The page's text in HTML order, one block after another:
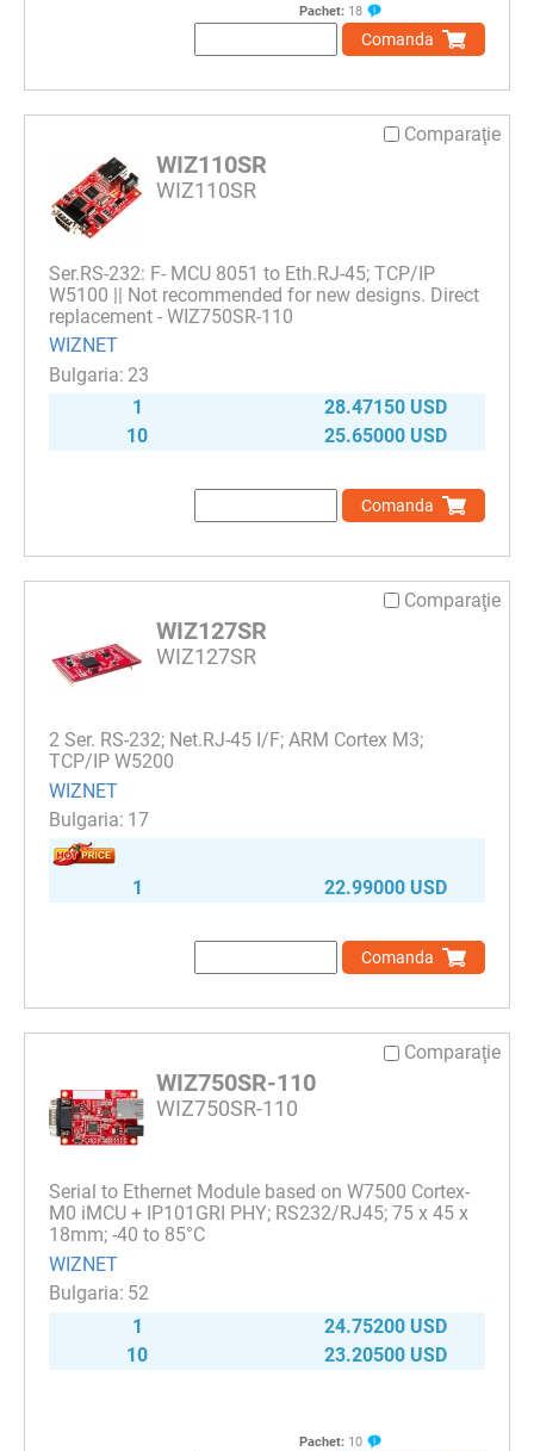
Pachet: 18
Comanda
Comparaţie
WIZ110SR
WIZ110SR
Ser.RS-232: F- MCU 8051 to Eth.RJ-45; TCP/IP
W5100 || Not recommended for new designs. Direct
replacement - WIZ750SR-110
WIZNET
23
1
28.47150 USD
10
25.65000 USD
Comanda
Comparaţie
WIZ127SR
WIZ127SR
2 Ser. RS-232; Net.RJ-45 I/F; ARM Cortex M3;
TCP/IP W5200
WIZNET
17
1 22.99000 USD
Comanda
Comparaţie
WIZ750SR-110
WIZ750SR-110
Serial to Ethernet Module based on W7500 Cortex-
M0 iMCU + IP101GRI PHY; RS232/RJ45; 75 x 45 x
18mm; -40 to 85°C
WIZNET
52
1
24.75200 USD
10
23.20500 USD
Pachet: 10